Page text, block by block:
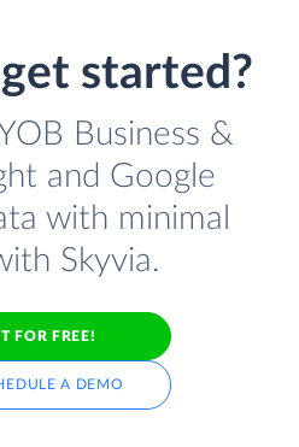
started?
Business &
and Google
with minimal
Skyvia.
FOR FREE!
A DEMO